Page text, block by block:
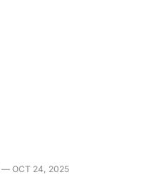
— OCT 24, 2025